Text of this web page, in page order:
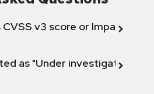
CVSS v3 score or Impact
as "Under investigation"